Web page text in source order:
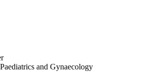
and Gynaecology